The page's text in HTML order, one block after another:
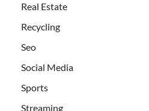
Real Estate
Recycling
Seo
Social Media
Sports
Streaming